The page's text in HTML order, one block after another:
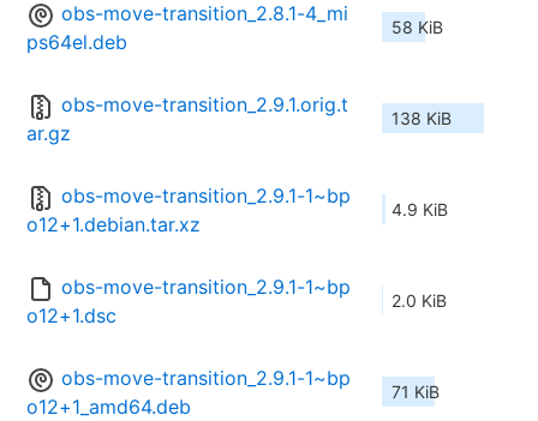
obs-move-transition_2.8.1-4_mi
ps64el.deb
58 KiB
obs-move-transition_2.9.1.orig.t
ar.gz
138 KiB
obs-move-transition_2.9.1-1~bp
o12+1.debian.tar.xz
4.9 KiB
obs-move-transition_2.9.1-1~bp
o12+1.dsc
2.0 KiB
obs-move-transition_2.9.1-1~bp
o12+1_amd64.deb
71 KiB